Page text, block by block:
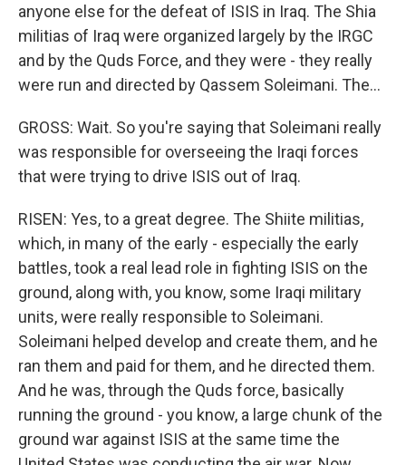
anyone else for the defeat of ISIS in Iraq. The Shia
militias of Iraq were organized largely by the IRGC
and by the Quds Force, and they were - they really
were run and directed by Qassem Soleimani. The...
GROSS: Wait. So you're saying that Soleimani really
was responsible for overseeing the Iraqi forces
that were trying to drive ISIS out of Iraq.
RISEN: Yes, to a great degree. The Shiite militias,
which, in many of the early - especially the early
battles, took a real lead role in fighting ISIS on the
ground, along with, you know, some Iraqi military
units, were really responsible to Soleimani.
Soleimani helped develop and create them, and he
ran them and paid for them, and he directed them.
And he was, through the Quds force, basically
running the ground - you know, a large chunk of the
ground war against ISIS at the same time the